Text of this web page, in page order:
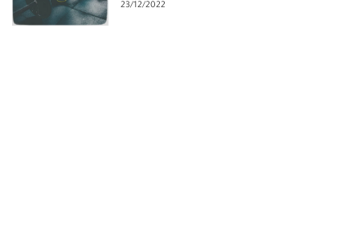
23/12/2022